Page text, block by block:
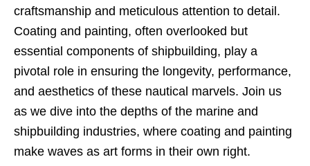
craftsmanship and meticulous attention to detail.
Coating and painting, often overlooked but
essential components of shipbuilding, play a
pivotal role in ensuring the longevity, performance,
and aesthetics of these nautical marvels. Join us
as we dive into the depths of the marine and
shipbuilding industries, where coating and painting
make waves as art forms in their own right.